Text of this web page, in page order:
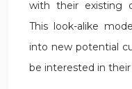
with their existing
This look-alike
into new potential
be interested in